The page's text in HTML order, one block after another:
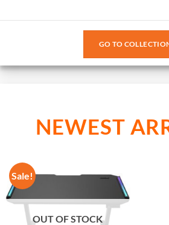
GO TO
NEWEST
Sale!
OUT OF STOCK